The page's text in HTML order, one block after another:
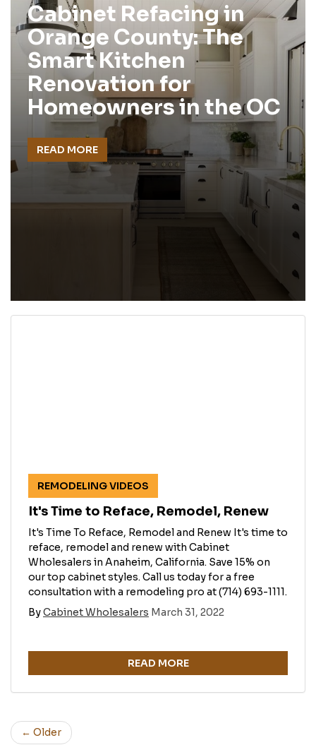
Cabinet Refacing in
Orange County: The
Smart Kitchen
Renovation for
Homeowners in the OC
READ MORE
REMODELING VIDEOS
It's Time to Reface, Remodel, Renew
It's Time To Reface, Remodel and Renew It's time to
reface, remodel and renew with Cabinet
Wholesalers in Anaheim, California. Save 15% on
our top cabinet styles. Call us today for a free
consultation with a remodeling pro at (714) 693-1111.
ByCabinet Wholesalers March 31, 2022
READ MORE
← Older